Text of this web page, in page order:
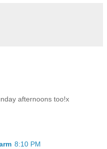
afternoons too!x
8:10 PM